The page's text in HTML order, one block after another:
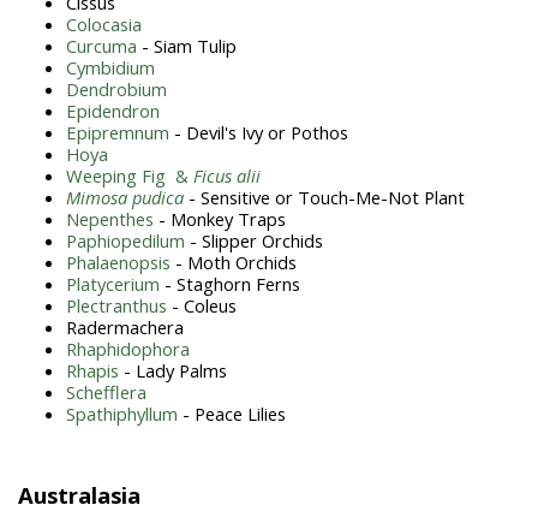
Colocasia
Curcuma - Siam Tulip
Cymbidium
Dendrobium
Epidendron
Epipremnum - Devil's Ivy or Pothos
Hoya
Weeping Fig & Ficus alii
Mimosa pudica - Sensitive or Touch-Me-Not Plant
Nepenthes - Monkey Traps
Paphiopedilum - Slipper Orchids
Phalaenopsis - Moth Orchids
Platycerium - Staghorn Ferns
Plectranthus - Coleus
Radermachera
Rhaphidophora
Rhapis - Lady Palms
Schefflera
Spathiphyllum - Peace Lilies
Australasia